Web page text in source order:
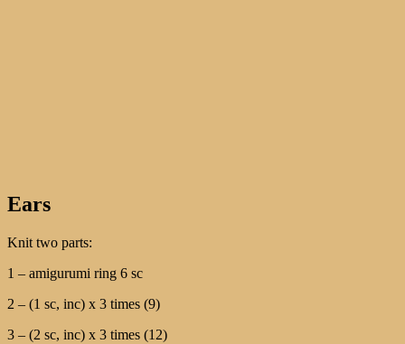
Ears
Knit two parts:
1 – amigurumi ring 6 sc
2 – (1 sc, inc) x 3 times (9)
3 – (2 sc, inc) x 3 times (12)